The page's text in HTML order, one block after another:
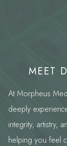
MEET
At Morpheus
deeply
integrity, artistry,
helping you feel